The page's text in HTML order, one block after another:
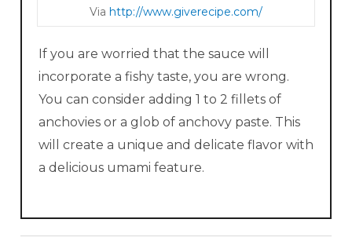
Via http://www.giverecipe.com/
If you are worried that the sauce will
incorporate a fishy taste, you are wrong.
You can consider adding 1 to 2 fillets of
anchovies or a glob of anchovy paste. This
will create a unique and delicate flavor with
a delicious umami feature.